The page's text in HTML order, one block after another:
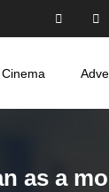
Cinema
as a